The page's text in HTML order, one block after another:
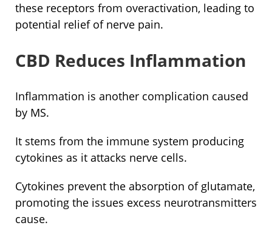
these receptors from overactivation, leading to
potential relief of nerve pain.
CBD Reduces Inflammation
Inflammation is another complication caused
by MS.
It stems from the immune system producing
cytokines as it attacks nerve cells.
Cytokines prevent the absorption of glutamate,
promoting the issues excess neurotransmitters
cause.